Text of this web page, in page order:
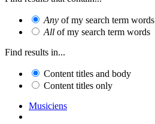
Any of my search term words
All of my search term words
Find results in...
Content titles and body
Content titles only
Musiciens